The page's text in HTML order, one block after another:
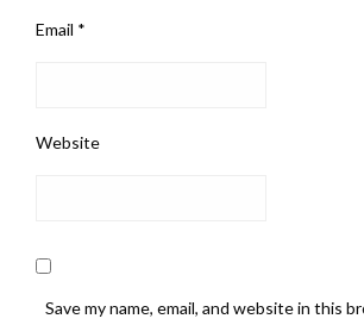
Email *
Website
Save my name, email, and website in this